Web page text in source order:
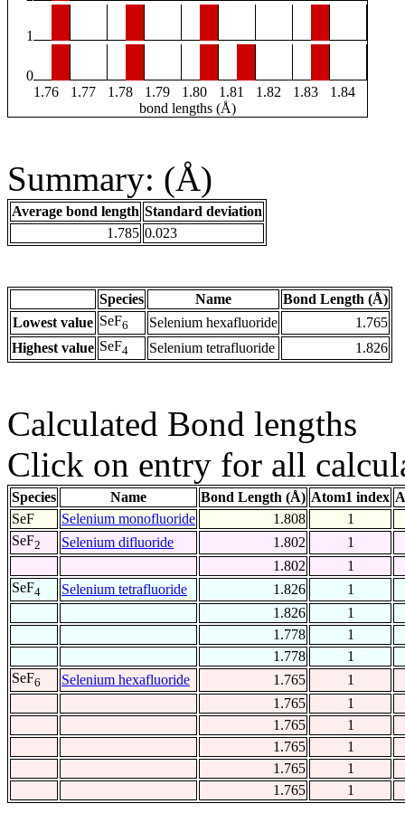
1
0
1.76
1.77 1.78 1.79 1.80 1.81 1.82 1.83
1.84
bond lengths (Å)
Summary: (Å)
Average bond length Standard deviation
1.785 0.023
Species Name
Bond Length (Å)
Lowest value SeF6 Selenium hexafluoride
1.765
Highest value SeF4 Selenium tetrafluoride 1.826
Calculated Bond lengths
Click on entry for all
Species Name Bond Length (Å) Atom1 index
SeF
Selenium monofluoride 1.808
1
SeF2 Selenium difluoride 1.802
1
1.802
1
SeF4 Selenium tetrafluoride 1.826
1
1.826
1
1.778
1
1.778
1
SeF6 Selenium hexafluoride 1.765
1
1.765
1
1.765
1
1.765
1
1.765
1
1.765
1